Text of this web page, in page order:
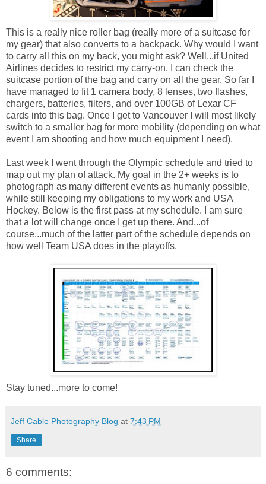
This is a really nice roller bag (really more of a suitcase for
my gear) that also converts to a backpack. Why would I want
to carry all this on my back, you might ask? Well...if United
Airlines decides to restrict my carry-on, I can check the
suitcase portion of the bag and carry on all the gear. So far I
have managed to fit 1 camera body, 8 lenses, two flashes,
chargers, batteries, filters, and over 100GB of Lexar CF
cards into this bag. Once I get to Vancouver I will most likely
switch to a smaller bag for more mobility (depending on what
event I am shooting and how much equipment I need).
Last week I went through the Olympic schedule and tried to
map out my plan of attack. My goal in the 2+ weeks is to
photograph as many different events as humanly possible,
while still keeping my obligations to my work and USA
Hockey. Below is the first pass at my schedule. I am sure
that a lot will change once I get up there. And...of
course...much of the latter part of the schedule depends on
how well Team USA does in the playoffs.
Stay tuned...more to come!
Jeff Cable Photography Blog at 7:43 PM
Share
6 comments: